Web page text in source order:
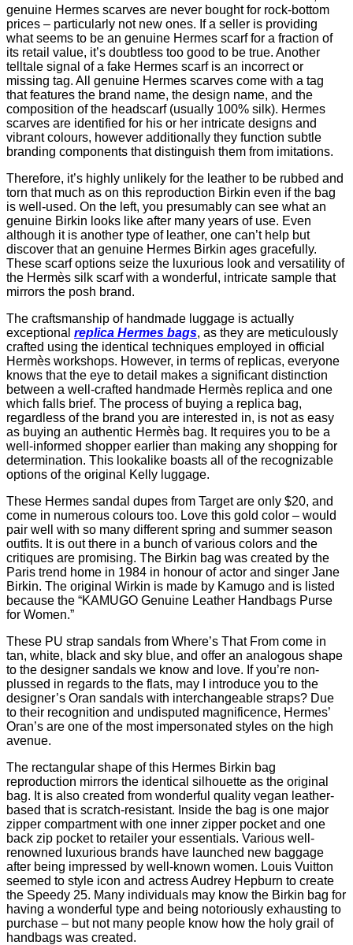
genuine Hermes scarves are never bought for rock-bottom
prices – particularly not new ones. If a seller is providing
what seems to be an genuine Hermes scarf for a fraction of
its retail value, it’s doubtless too good to be true. Another
telltale signal of a fake Hermes scarf is an incorrect or
missing tag. All genuine Hermes scarves come with a tag
that features the brand name, the design name, and the
composition of the headscarf (usually 100% silk). Hermes
scarves are identified for his or her intricate designs and
vibrant colours, however additionally they function subtle
branding components that distinguish them from imitations.
Therefore, it’s highly unlikely for the leather to be rubbed and
torn that much as on this reproduction Birkin even if the bag
is well-used. On the left, you presumably can see what an
genuine Birkin looks like after many years of use. Even
although it is another type of leather, one can’t help but
discover that an genuine Hermes Birkin ages gracefully.
These scarf options seize the luxurious look and versatility of
the Hermès silk scarf with a wonderful, intricate sample that
mirrors the posh brand.
The craftsmanship of handmade luggage is actually
exceptional replica Hermes bags, as they are meticulously
crafted using the identical techniques employed in official
Hermès workshops. However, in terms of replicas, everyone
knows that the eye to detail makes a significant distinction
between a well-crafted handmade Hermès replica and one
which falls brief. The process of buying a replica bag,
regardless of the brand you are interested in, is not as easy
as buying an authentic Hermès bag. It requires you to be a
well-informed shopper earlier than making any shopping for
determination. This lookalike boasts all of the recognizable
options of the original Kelly luggage.
These Hermes sandal dupes from Target are only $20, and
come in numerous colours too. Love this gold color – would
pair well with so many different spring and summer season
outfits. It is out there in a bunch of various colors and the
critiques are promising. The Birkin bag was created by the
Paris trend home in 1984 in honour of actor and singer Jane
Birkin. The original Wirkin is made by Kamugo and is listed
because the “KAMUGO Genuine Leather Handbags Purse
for Women.”
These PU strap sandals from Where’s That From come in
tan, white, black and sky blue, and offer an analogous shape
to the designer sandals we know and love. If you’re non-
plussed in regards to the flats, may I introduce you to the
designer’s Oran sandals with interchangeable straps? Due
to their recognition and undisputed magnificence, Hermes’
Oran’s are one of the most impersonated styles on the high
avenue.
The rectangular shape of this Hermes Birkin bag
reproduction mirrors the identical silhouette as the original
bag. It is also created from wonderful quality vegan leather-
based that is scratch-resistant. Inside the bag is one major
zipper compartment with one inner zipper pocket and one
back zip pocket to retailer your essentials. Various well-
renowned luxurious brands have launched new baggage
after being impressed by well-known women. Louis Vuitton
seemed to style icon and actress Audrey Hepburn to create
the Speedy 25. Many individuals may know the Birkin bag for
having a wonderful type and being notoriously exhausting to
purchase – but not many people know how the holy grail of
handbags was created.